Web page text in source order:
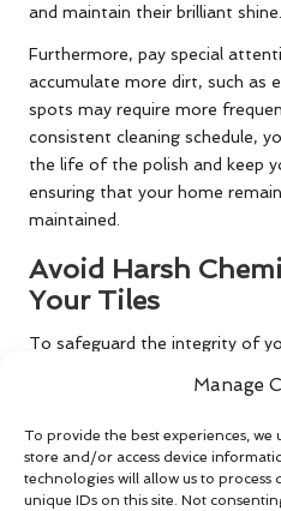
Manage
To provide the best experiences, we
store and/or access device
technologies will allow us to process
unique IDs on this site. Not
and maintain their brilliant shine.
Furthermore, pay special
accumulate more dirt, such as
spots may require more
consistent cleaning schedule,
the life of the polish and keep
ensuring that your home
maintained.
Avoid Harsh
Your Tiles
To safeguard the integrity of
chemicals in your cleaning
products contain abrasive
polished surface, causing it to
discolour over time,